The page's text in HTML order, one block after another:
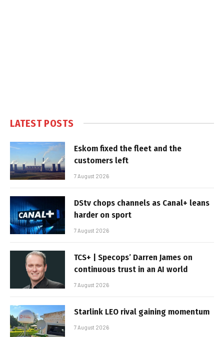
LATEST POSTS
Eskom fixed the fleet and the
customers left
7 August 2026
DStv chops channels as Canal+ leans
harder on sport
7 August 2026
TCS+ | Specops’ Darren James on
continuous trust in an AI world
7 August 2026
Starlink LEO rival gaining momentum
7 August 2026